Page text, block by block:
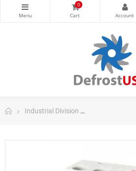
0
Industrial Division